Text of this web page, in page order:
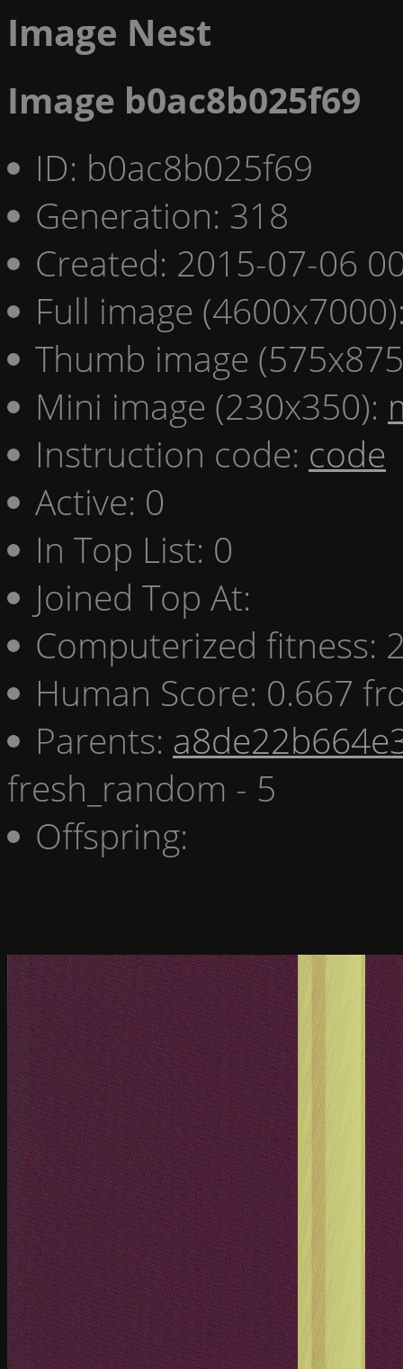
Image Nest
Image b0ac8b025f69
ID: b0ac8b025f69
Generation: 318
Created: 2015-07-06
Full image
Thumb image
Mini image (230x350):
Instruction code: code
Active: 0
In Top List: 0
Joined Top At:
Computerized fitness:
Human Score: 0.667
Parents:
fresh_random - 5
Offspring: